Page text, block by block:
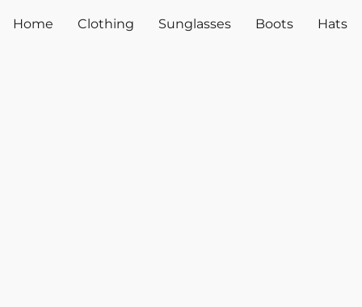
Home Clothing Sunglasses Boots Hats